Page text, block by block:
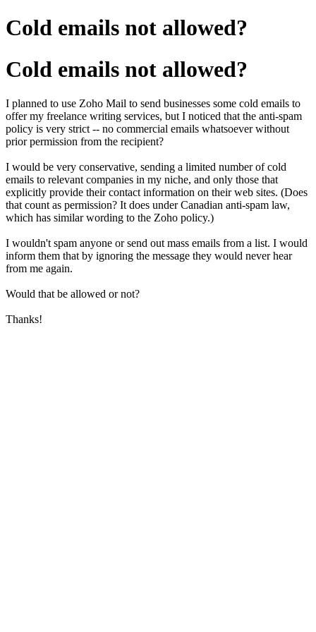
Cold emails not allowed?
Cold emails not allowed?
I planned to use Zoho Mail to send businesses some cold emails to
offer my freelance writing services, but I noticed that the anti-spam
policy is very strict -- no commercial emails whatsoever without
prior permission from the recipient?
I would be very conservative, sending a limited number of cold
emails to relevant companies in my niche, and only those that
explicitly provide their contact information on their web sites. (Does
that count as permission? It does under Canadian anti-spam law,
which has similar wording to the Zoho policy.)
I wouldn't spam anyone or send out mass emails from a list. I would
inform them that by ignoring the message they would never hear
from me again.
Would that be allowed or not?
Thanks!